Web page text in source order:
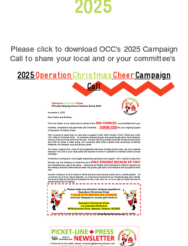
2025
Please click to download OCC's 2025 Campaign
Call to share your local and or your committee's
2025OperationChristmasCheerCampaign
Call